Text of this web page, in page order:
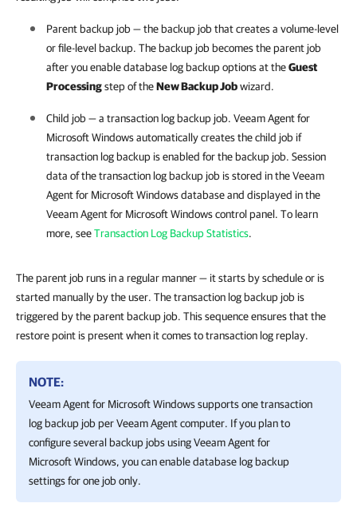
Parent backup job — the backup job that creates a volume-level
or file-level backup. The backup job becomes the parent job
after you enable database log backup options at theGuest
Processingstep of theNew Backup Jobwizard.
Child job — a transaction log backup job. Veeam Agent for
Microsoft Windowsautomatically creates the child job if
transaction log backup is enabled for the backup job. Session
data of the transaction log backup job is stored in the Veeam
Agent for Microsoft Windows database and displayed in the
Veeam Agent for Microsoft Windows control panel. To learn
more, seeTransaction Log Backup Statistics.
The parent job runs in a regular manner — it starts by schedule or is
started manually by the user. The transaction log backup job is
triggered by the parent backup job. This sequence ensures that the
restore point is present when it comes to transaction log replay.
NOTE:
Veeam Agent for Microsoft Windowssupports one transaction
log backup job perVeeam Agentcomputer. If you plan to
configure several backup jobs usingVeeam Agent for
Microsoft Windows, you can enable database log backup
settings for one job only.